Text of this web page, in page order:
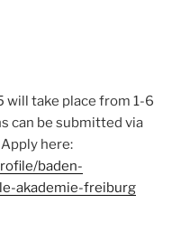
will take place from 1-6
can be submitted via
here:
baden-
akademie-freiburg